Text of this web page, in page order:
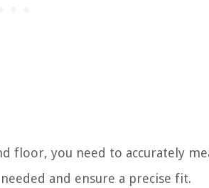
you need to accurately
and ensure a precise fit.